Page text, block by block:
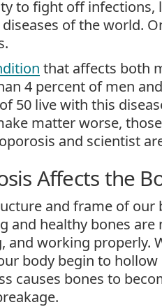
to fight off infections,
of the world.
that affects both
4 percent of men
50 live with this
matter worse,
and scientist
Affects the
and frame of our
and healthy bones are
and working properly.
body begin to hollow
causes bones to